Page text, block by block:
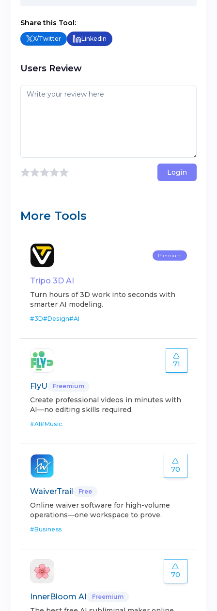
Share this Tool:
X/Twitter LinkedIn
Users Review
Login
More Tools
Premium
Tripo 3D AI
Turn hours of 3D work into seconds with
smarter AI modeling.
#3D#Design#AI
71
FlyU Freemium
Create professional videos in minutes with
AI—no editing skills required.
#AI#Music
70
WaiverTrail Free
Online waiver software for high-volume
operations—one workspace to prove.
#Business
70
InnerBloom AI Freemium